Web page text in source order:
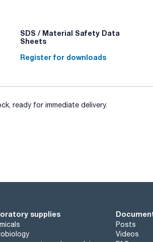
SDS / Material Safety Data
Sheets
Register for downloads
ready for immediate delivery.
supplies
Posts
Videos